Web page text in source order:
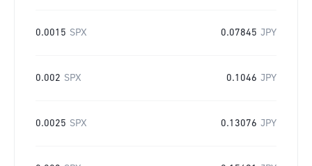
0.0015 SPX 0.07845 JPY
0.002 SPX 0.1046 JPY
0.0025 SPX 0.13076 JPY